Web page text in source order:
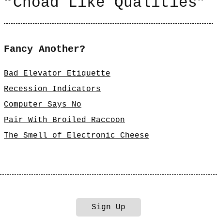
Fancy Another?
Bad Elevator Etiquette
Recession Indicators
Computer Says No
Pair With Broiled Raccoon
The Smell of Electronic Cheese
Sign Up